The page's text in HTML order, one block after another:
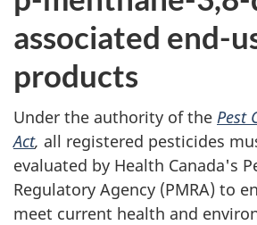
associated end-
products
Under the authority of the Pest
Act, all registered pesticides
evaluated by Health Canada's
Regulatory Agency (PMRA) to
meet current health and